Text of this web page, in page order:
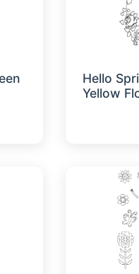
Hello
Yellow